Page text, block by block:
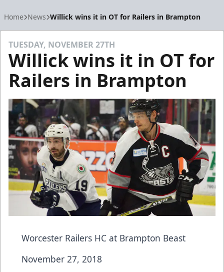
Home News Willick wins it in OT for Railers in Brampton
TUESDAY, NOVEMBER 27TH
Willick wins it in OT for
Railers in Brampton
Worcester Railers HC at Brampton Beast
November 27, 2018